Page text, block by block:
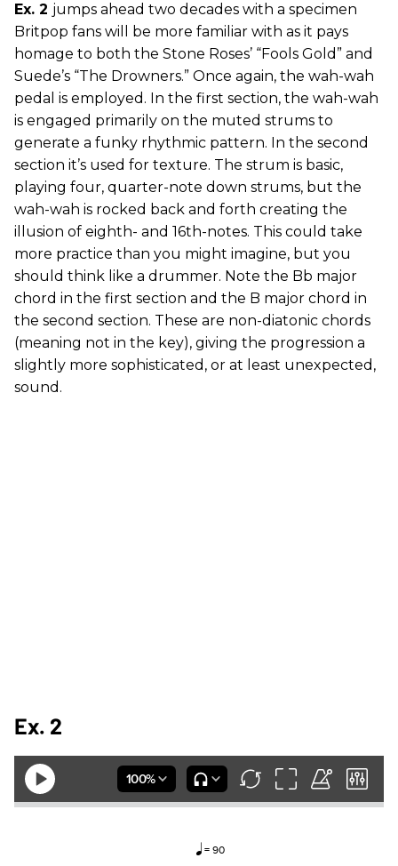
Ex. 2 jumps ahead two decades with a specimen
Britpop fans will be more familiar with as it pays
homage to both the Stone Roses’ “Fools Gold” and
Suede’s “The Drowners.” Once again, the wah-wah
pedal is employed. In the first section, the wah-wah
is engaged primarily on the muted strums to
generate a funky rhythmic pattern. In the second
section it’s used for texture. The strum is basic,
playing four, quarter-note down strums, but the
wah-wah is rocked back and forth creating the
illusion of eighth- and 16th-notes. This could take
more practice than you might imagine, but you
should think like a drummer. Note the Bb major
chord in the first section and the B major chord in
the second section. These are non-diatonic chords
(meaning not in the key), giving the progression a
slightly more sophisticated, or at least unexpected,
sound.
Ex. 2